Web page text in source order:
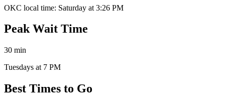
OKC local time: Saturday at 3:26 PM
Peak Wait Time
30 min
Tuesdays at 7 PM
Best Times to Go